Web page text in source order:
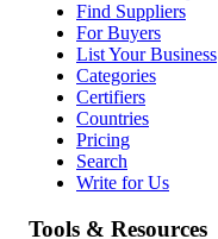
Find Suppliers
For Buyers
List Your Business
Categories
Certifiers
Countries
Pricing
Search
Write for Us
Tools & Resources